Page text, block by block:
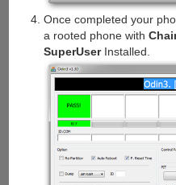
Once completed your
a rooted phone with
SuperUserInstalled.